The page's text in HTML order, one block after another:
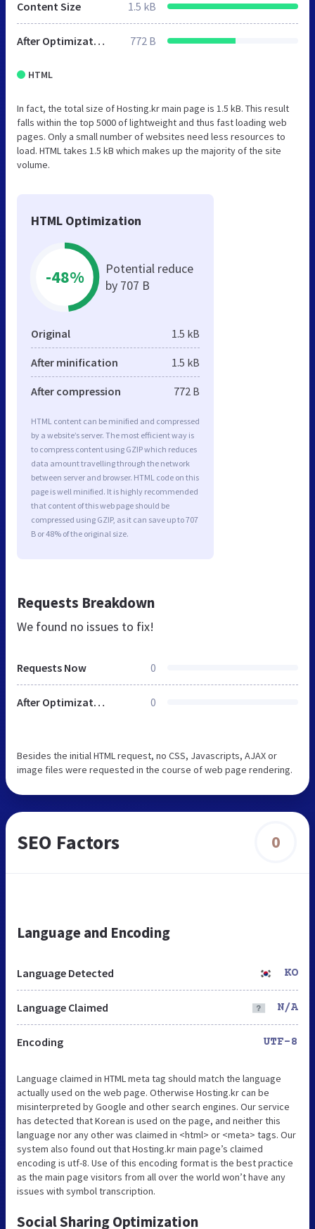
Content Size 1.5 kB
After Optimization 772 B
HTML
In fact, the total size of Hosting.kr main page is 1.5 kB. This result
falls within the top 5000 of lightweight and thus fast loading web
pages. Only a small number of websites need less resources to
load. HTML takes 1.5 kB which makes up the majority of the site
volume.
HTML Optimization
-48%
Potential reduce
by 707 B
Original 1.5 kB
After minification 1.5 kB
After compression 772 B
HTML content can be minified and compressed
by a website’s server. The most efficient way is
to compress content using GZIP which reduces
data amount travelling through the network
between server and browser. HTML code on this
page is well minified. It is highly recommended
that content of this web page should be
compressed using GZIP, as it can save up to 707
B or 48% of the original size.
Requests Breakdown
We found no issues to fix!
Requests Now 0
After Optimization 0
Besides the initial HTML request, no CSS, Javascripts, AJAX or
image files were requested in the course of web page rendering.
SEO Factors 0
Language and Encoding
Language Detected KO
Language Claimed N/A
Encoding UTF-8
Language claimed in HTML meta tag should match the language
actually used on the web page. Otherwise Hosting.kr can be
misinterpreted by Google and other search engines. Our service
has detected that Korean is used on the page, and neither this
language nor any other was claimed in <html> or <meta> tags. Our
system also found out that Hosting.kr main page’s claimed
encoding is utf-8. Use of this encoding format is the best practice
as the main page visitors from all over the world won’t have any
issues with symbol transcription.
Social Sharing Optimization